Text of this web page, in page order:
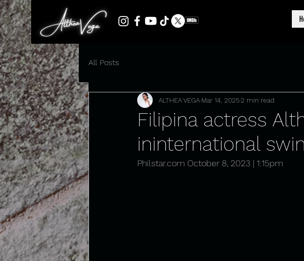
All Posts
Filipina actress
ininternational
ALTHEA VEGA Mar 14, 20252 min read
Philstar.com October 8, 2023 | 1:15pm